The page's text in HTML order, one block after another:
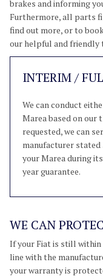
brakes and informing
Furthermore, all parts
find out more, or to
our helpful and friendly
INTERIM /
We can conduct
Marea based on our
requested, we can
manufacturer
your Marea during
year guarantee.
WE CAN
If your Fiat is still within
line with the
your warranty is